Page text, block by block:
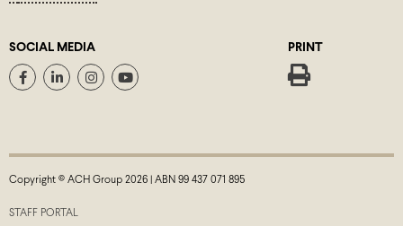
SOCIAL MEDIA PRINT
Copyright © ACH Group 2026 | ABN 99 437 071 895
STAFF PORTAL